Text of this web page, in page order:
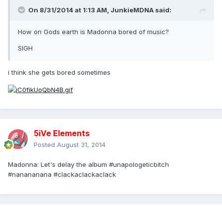
On 8/31/2014 at 1:13 AM, JunkieMDNA said:
How on Gods earth is Madonna bored of music?
SIGH
i think she gets bored sometimes
5iVe Elements
Posted August 31, 2014
Madonna: Let's delay the album #unapologeticbitch
#nanananana #clackaclackaclack